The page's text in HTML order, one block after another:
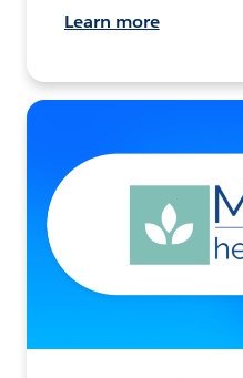
Learn more